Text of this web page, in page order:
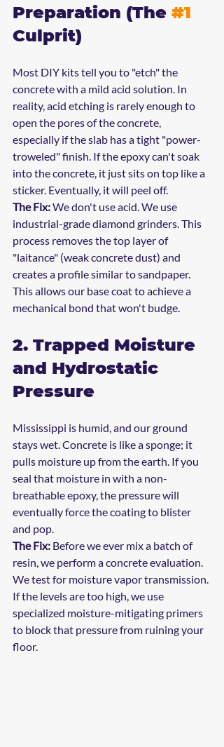
Preparation (The #1
Culprit)
Most DIY kits tell you to "etch" the
concrete with a mild acid solution. In
reality, acid etching is rarely enough to
open the pores of the concrete,
especially if the slab has a tight "power-
troweled" finish. If the epoxy can't soak
into the concrete, it just sits on top like a
sticker. Eventually, it will peel off.
The Fix: We don't use acid. We use
industrial-grade diamond grinders. This
process removes the top layer of
"laitance" (weak concrete dust) and
creates a profile similar to sandpaper.
This allows our base coat to achieve a
mechanical bond that won't budge.
2. Trapped Moisture
and Hydrostatic
Pressure
Mississippi is humid, and our ground
stays wet. Concrete is like a sponge; it
pulls moisture up from the earth. If you
seal that moisture in with a non-
breathable epoxy, the pressure will
eventually force the coating to blister
and pop.
The Fix: Before we ever mix a batch of
resin, we perform a concrete evaluation.
We test for moisture vapor transmission.
If the levels are too high, we use
specialized moisture-mitigating primers
to block that pressure from ruining your
floor.